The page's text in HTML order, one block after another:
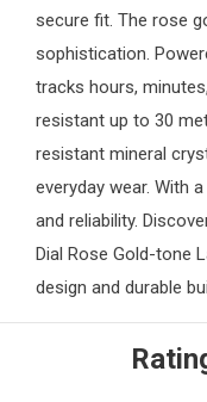
secure fit. The rose
sophistication.
tracks hours,
resistant up to 30
resistant mineral
everyday wear. With
and reliability.
Dial Rose Gold-tone
design and durable